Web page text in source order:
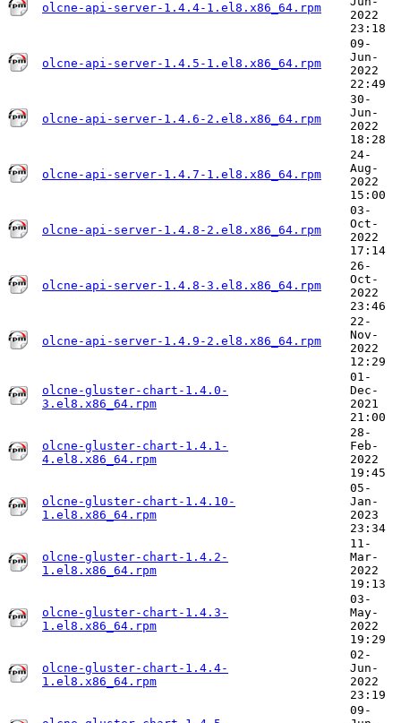
olcne-api-server-1.4.4-1.el8.x86_64.rpm
2022
23:18
olcne-api-server-1.4.5-1.el8.x86_64.rpm
09-
Jun-
2022
22:49
olcne-api-server-1.4.6-2.el8.x86_64.rpm
30-
Jun-
2022
18:28
olcne-api-server-1.4.7-1.el8.x86_64.rpm
24-
Aug-
2022
15:00
olcne-api-server-1.4.8-2.el8.x86_64.rpm
03-
Oct-
2022
17:14
olcne-api-server-1.4.8-3.el8.x86_64.rpm
26-
Oct-
2022
23:46
olcne-api-server-1.4.9-2.el8.x86_64.rpm
22-
Nov-
2022
12:29
olcne-gluster-chart-1.4.0-
3.el8.x86_64.rpm
01-
Dec-
2021
21:00
olcne-gluster-chart-1.4.1-
4.el8.x86_64.rpm
28-
Feb-
2022
19:45
olcne-gluster-chart-1.4.10-
1.el8.x86_64.rpm
05-
Jan-
2023
23:34
olcne-gluster-chart-1.4.2-
1.el8.x86_64.rpm
11-
Mar-
2022
19:13
olcne-gluster-chart-1.4.3-
1.el8.x86_64.rpm
03-
May-
2022
19:29
olcne-gluster-chart-1.4.4-
1.el8.x86_64.rpm
02-
Jun-
2022
23:19
09-